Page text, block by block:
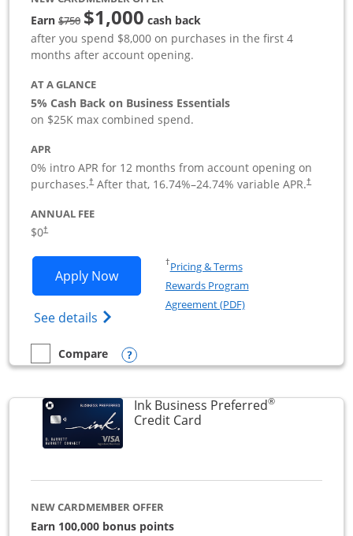
Earn$750strike through
$1,000 cash back
after you spend $8,000 on purchases in the first 4
months after account opening.
AT A GLANCE
5% Cash Back on Business Essentials
on $25K max combined spend.
APR
0% intro APR for 12 months from account opening on
purchases.†After that, 16.74%–24.74% variable APR.†
ANNUAL FEE
$0†
Apply NowOpens Ink Business Cash application
See details Opens Ink Business Cash (Registered)
†Pricing & TermsOpens in a new window
Rewards Program
Agreement (PDF)Opens in a new
empty checkbox
Compare
Compare the Ink Business CashOpens compare popup dialog
Ink Business Preferred®
Credit CardLinks to product page
NEW CARDMEMBER OFFER
Earn 100,000 bonus points